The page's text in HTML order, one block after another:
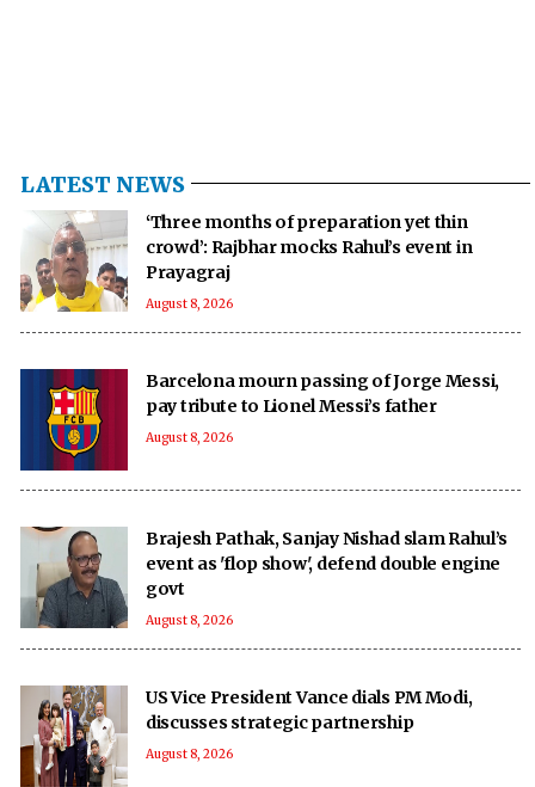
LATEST NEWS
‘Three months of preparation yet thin
crowd’: Rajbhar mocks Rahul’s event in
Prayagraj
August 8, 2026
Barcelona mourn passing of Jorge Messi,
pay tribute to Lionel Messi’s father
August 8, 2026
Brajesh Pathak, Sanjay Nishad slam Rahul’s
event as 'flop show', defend double engine
govt
August 8, 2026
US Vice President Vance dials PM Modi,
discusses strategic partnership
August 8, 2026